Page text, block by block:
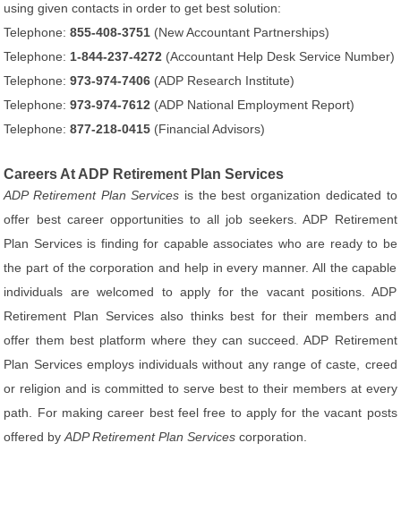
using given contacts in order to get best solution:
Telephone:855-408-3751 (New Accountant Partnerships)
Telephone: 1-844-237-4272 (Accountant Help Desk Service Number)
Telephone:973-974-7406 (ADP Research Institute)
Telephone:973-974-7612 (ADP National Employment Report)
Telephone:877-218-0415 (Financial Advisors)
Careers At ADP Retirement Plan Services
ADP Retirement Plan Services is the best organization dedicated to
offer best career opportunities to all job seekers. ADP Retirement
Plan Services is finding for capable associates who are ready to be
the part of the corporation and help in every manner. All the capable
individuals are welcomed to apply for the vacant positions. ADP
Retirement Plan Services also thinks best for their members and
offer them best platform where they can succeed. ADP Retirement
Plan Services employs individuals without any range of caste, creed
or religion and is committed to serve best to their members at every
path. For making career best feel free to apply for the vacant posts
offered byADP Retirement Plan Services corporation.